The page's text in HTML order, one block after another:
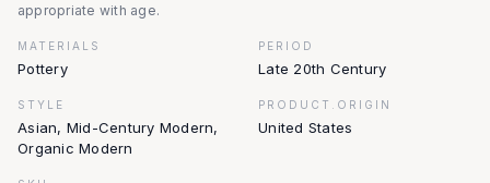
appropriate with age.
MATERIALS
Pottery
PERIOD
Late 20th Century
STYLE
Asian, Mid-Century Modern,
Organic Modern
PRODUCT.ORIGIN
United States